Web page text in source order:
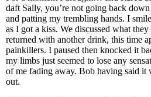
daft Sally, you’re not going back
and patting my trembling hands. I
as I got a kiss. We discussed what
returned with another drink, this time
painkillers. I paused then knocked it
my limbs just seemed to lose any
of me fading away. Bob having said it
out.